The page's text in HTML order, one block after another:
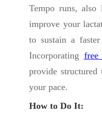
Tempo runs, also
improve your
to sustain a
Incorporating free
provide structured
your pace.
How to Do It: